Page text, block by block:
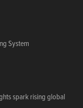
System
spark rising global